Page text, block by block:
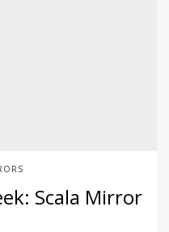
Scala Mirror